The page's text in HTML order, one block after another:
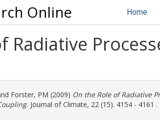
Online Home
Radiative
Forster, PM (2009) On the Role of Radiative
Journal of Climate, 22 (15). 4154 - 4161 .